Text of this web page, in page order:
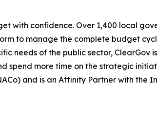
with confidence. Over 1,400 local
to manage the complete budget
needs of the public sector,
spend more time on the strategic
and is an Affinity Partner with the